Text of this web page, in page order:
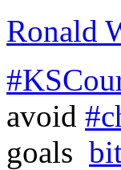
Ronald
avoid
goals